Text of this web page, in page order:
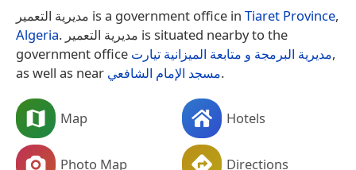
مديرية التعمير is a government office in Tiaret Province,
Algeria. مديرية التعمير is situated nearby to the
government office مديرية البرمجة و متابعة الميزانية تيارت,
as well as near مسجد الإمام الشافعي.
Map Hotels
Photo Map Directions